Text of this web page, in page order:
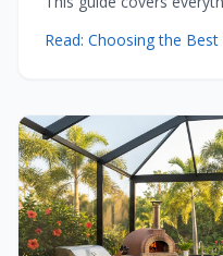
Tampa.
Read: Choosing the Best